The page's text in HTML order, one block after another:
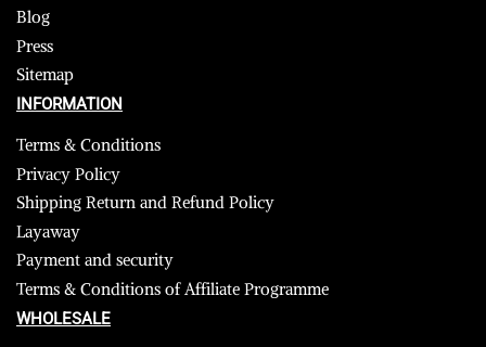
Blog
Press
Sitemap
INFORMATION
Terms & Conditions
Privacy Policy
Shipping Return and Refund Policy
Layaway
Payment and security
Terms & Conditions of Affiliate Programme
WHOLESALE